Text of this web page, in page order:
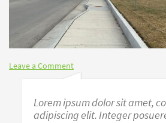
Leave a Comment
Lorem ipsum dolor sit amet,
adipiscing elit. Integer